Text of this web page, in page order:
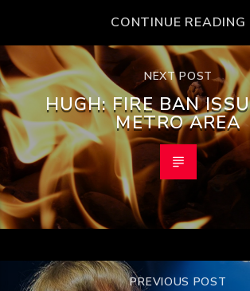
CONTINUE READING
NEXT POST
HUGH: FIRE BAN
METRO AREA
PREVIOUS POST